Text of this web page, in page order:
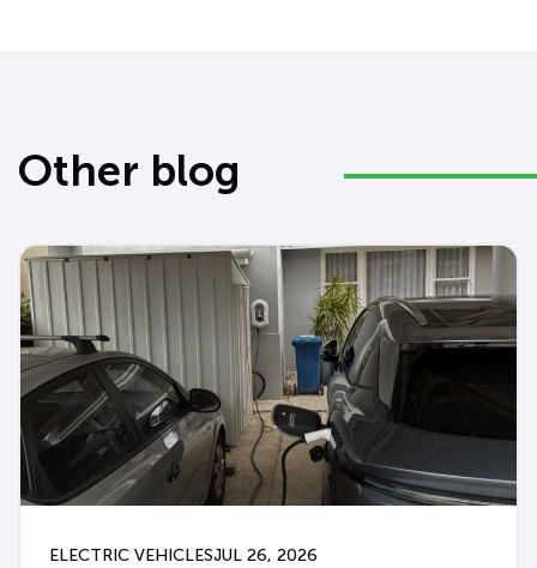
Other blog
ELECTRIC VEHICLESJUL 26, 2026